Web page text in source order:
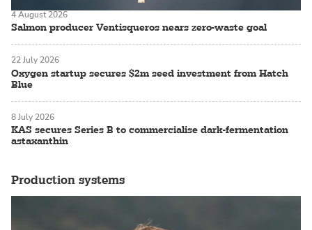
Salmon producer Ventisqueros nears zero-waste goal
4 August 2026
Oxygen startup secures $2m seed investment from Hatch
Blue
22 July 2026
KAS secures Series B to commercialise dark-fermentation
astaxanthin
8 July 2026
Production systems